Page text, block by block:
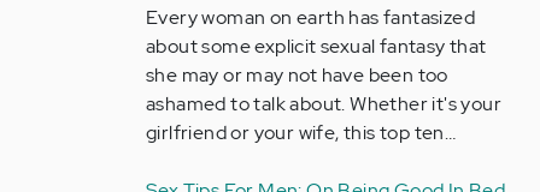
Every woman on earth has fantasized
about some explicit sexual fantasy that
she may or may not have been too
ashamed to talk about. Whether it's your
girlfriend or your wife, this top ten…